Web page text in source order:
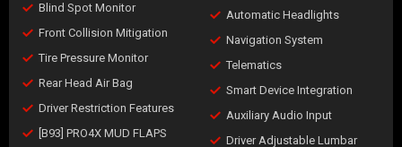
Blind Spot Monitor
Front Collision Mitigation
Tire Pressure Monitor
Rear Head Air Bag
Driver Restriction Features
[B93] PRO4X MUD FLAPS
Automatic Headlights
Navigation System
Telematics
Smart Device Integration
Auxiliary Audio Input
Driver Adjustable Lumbar